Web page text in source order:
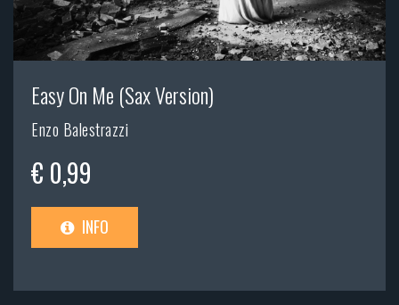
Easy On Me (Sax Version)
Enzo Balestrazzi
€ 0,99
INFO